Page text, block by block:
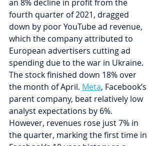
an 8% decline in profit from the
fourth quarter of 2021, dragged
down by poor YouTube ad revenue,
which the company attributed to
European advertisers cutting ad
spending due to the war in Ukraine.
The stock finished down 18% over
the month of April. Meta, Facebook’s
parent company, beat relatively low
analyst expectations by 6%.
However, revenues rose just 7% in
the quarter, marking the first time in